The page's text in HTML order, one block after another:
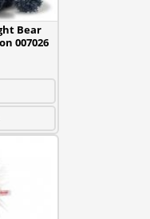
Bear
007026